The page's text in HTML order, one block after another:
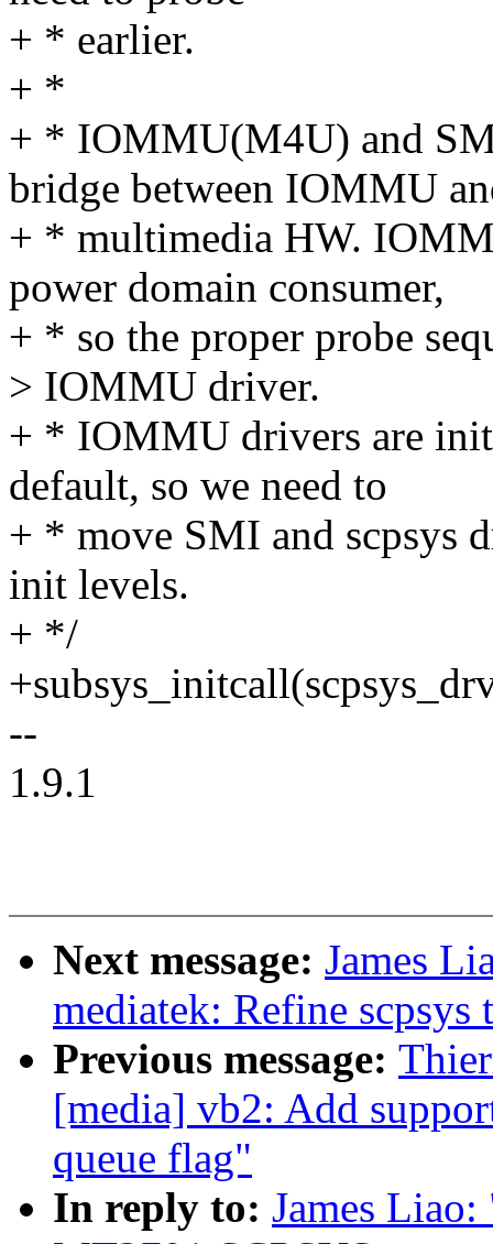
+ * earlier.
+ *
+ * IOMMU(M4U) and
bridge between IOMMU
+ * multimedia HW.
power domain consumer,
+ * so the proper probe
> IOMMU driver.
+ * IOMMU drivers are
default, so we need to
+ * move SMI and scpsys
init levels.
+ */
--
1.9.1
Next message: James
mediatek: Refine
Previous message:
[media] vb2: Add
queue flag"
In reply to: James